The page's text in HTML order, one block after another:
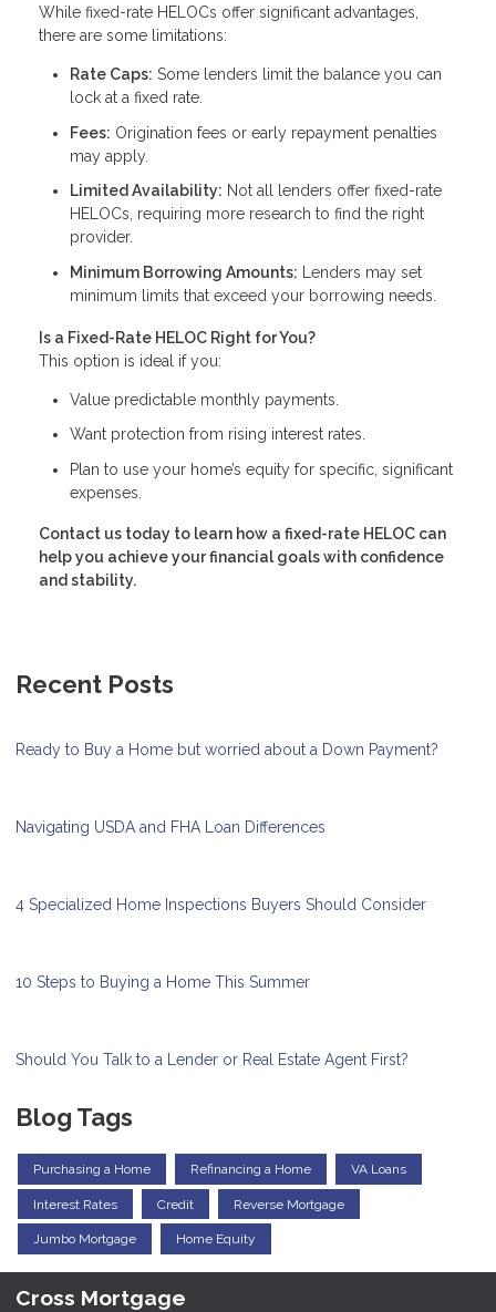
While fixed-rate HELOCs offer significant advantages,
there are some limitations:
Rate Caps: Some lenders limit the balance you can
lock at a fixed rate.
Fees: Origination fees or early repayment penalties
may apply.
Limited Availability: Not all lenders offer fixed-rate
HELOCs, requiring more research to find the right
provider.
Minimum Borrowing Amounts: Lenders may set
minimum limits that exceed your borrowing needs.
Is a Fixed-Rate HELOC Right for You?
This option is ideal if you:
Value predictable monthly payments.
Want protection from rising interest rates.
Plan to use your home’s equity for specific, significant
expenses.
Contact us today to learn how a fixed-rate HELOC can
help you achieve your financial goals with confidence
and stability.
Recent Posts
Ready to Buy a Home but worried about a Down Payment?
Navigating USDA and FHA Loan Differences
4 Specialized Home Inspections Buyers Should Consider
10 Steps to Buying a Home This Summer
Should You Talk to a Lender or Real Estate Agent First?
Blog Tags
Purchasing a Home Refinancing a Home VA Loans
Interest Rates Credit Reverse Mortgage
Jumbo Mortgage Home Equity
Cross Mortgage